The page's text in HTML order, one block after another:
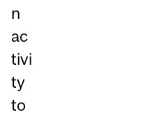
n
ac
tivi
ty
to